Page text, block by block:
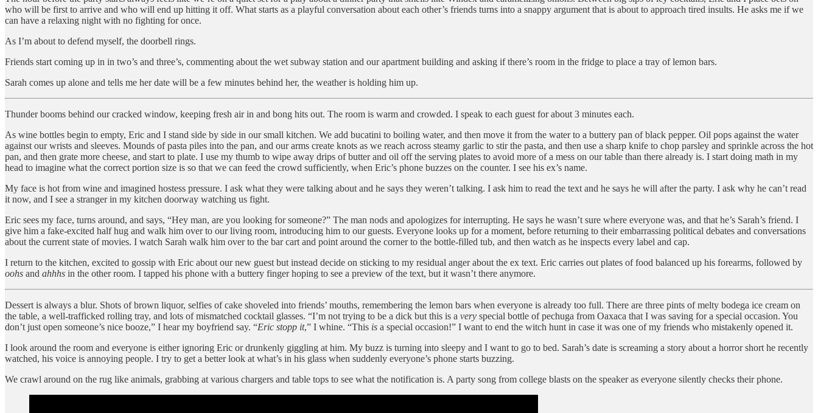
who will be first to arrive and who will end up hitting it off. What starts as a playful conversation about each other’s friends turns into a snappy argument that is about to approach tired insults. He asks me if we
can have a relaxing night with no fighting for once.
As I’m about to defend myself, the doorbell rings.
Friends start coming up in in two’s and three’s, commenting about the wet subway station and our apartment building and asking if there’s room in the fridge to place a tray of lemon bars.
Sarah comes up alone and tells me her date will be a few minutes behind her, the weather is holding him up.
Thunder booms behind our cracked window, keeping fresh air in and bong hits out. The room is warm and crowded. I speak to each guest for about 3 minutes each.
As wine bottles begin to empty, Eric and I stand side by side in our small kitchen. We add bucatini to boiling water, and then move it from the water to a buttery pan of black pepper. Oil pops against the water
against our wrists and sleeves. Mounds of pasta piles into the pan, and our arms create knots as we reach across steamy garlic to stir the pasta, and then use a sharp knife to chop parsley and sprinkle across the hot
pan, and then grate more cheese, and start to plate. I use my thumb to wipe away drips of butter and oil off the serving plates to avoid more of a mess on our table than there already is. I start doing math in my
head to imagine what the correct portion size is so that we can feed the crowd sufficiently, when Eric’s phone buzzes on the counter. I see his ex’s name.
My face is hot from wine and imagined hostess pressure. I ask what they were talking about and he says they weren’t talking. I ask him to read the text and he says he will after the party. I ask why he can’t read
it now, and I see a stranger in my kitchen doorway watching us fight.
Eric sees my face, turns around, and says, “Hey man, are you looking for someone?” The man nods and apologizes for interrupting. He says he wasn’t sure where everyone was, and that he’s Sarah’s friend. I
give him a fake-excited half hug and walk him over to our living room, introducing him to our guests. Everyone looks up for a moment, before returning to their embarrassing political debates and conversations
about the current state of movies. I watch Sarah walk him over to the bar cart and point around the corner to the bottle-filled tub, and then watch as he inspects every label and cap.
I return to the kitchen, excited to gossip with Eric about our new guest but instead decide on sticking to my residual anger about the ex text. Eric carries out plates of food balanced up his forearms, followed by
oohs and ahhhs in the other room. I tapped his phone with a buttery finger hoping to see a preview of the text, but it wasn’t there anymore.
Dessert is always a blur. Shots of brown liquor, selfies of cake shoveled into friends’ mouths, remembering the lemon bars when everyone is already too full. There are three pints of melty bodega ice cream on
the table, a well-trafficked rolling tray, and lots of mismatched cocktail glasses. “I’m not trying to be a dick but this is a very special bottle of pechuga from Oaxaca that I was saving for a special occasion. You
don’t just open someone’s nice booze,” I hear my boyfriend say. “Eric stopp it,” I whine. “This is a special occasion!” I want to end the witch hunt in case it was one of my friends who mistakenly opened it.
I look around the room and everyone is either ignoring Eric or drunkenly giggling at him. My buzz is turning into sleepy and I want to go to bed. Sarah’s date is screaming a story about a horror short he recently
watched, his voice is annoying people. I try to get a better look at what’s in his glass when suddenly everyone’s phone starts buzzing.
We crawl around on the rug like animals, grabbing at various chargers and table tops to see what the notification is. A party song from college blasts on the speaker as everyone silently checks their phone.